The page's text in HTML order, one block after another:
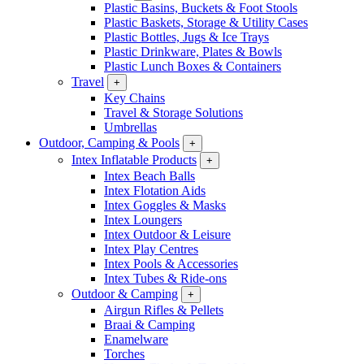
Plastic Basins, Buckets & Foot Stools
Plastic Baskets, Storage & Utility Cases
Plastic Bottles, Jugs & Ice Trays
Plastic Drinkware, Plates & Bowls
Plastic Lunch Boxes & Containers
Travel
+
Key Chains
Travel & Storage Solutions
Umbrellas
Outdoor, Camping & Pools
+
Intex Inflatable Products +
Intex Beach Balls
Intex Flotation Aids
Intex Goggles & Masks
Intex Loungers
Intex Outdoor & Leisure
Intex Play Centres
Intex Pools & Accessories
Intex Tubes & Ride-ons
Outdoor & Camping
+
Airgun Rifles & Pellets
Braai & Camping
Enamelware
Torches